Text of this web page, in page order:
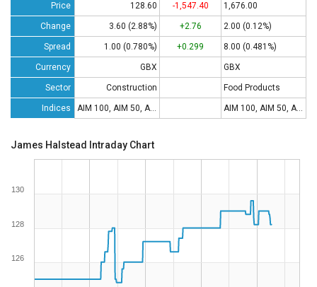
Price
128.60 -1,547.40 1,676.00
Change 3.60 (2.88%) +2.76 2.00 (0.12%)
Spread 1.00 (0.780%) +0.299 8.00 (0.481%)
Currency GBX GBX
Sector Construction Food Products
Indices AIM 100, AIM 50, AIM All-Share AIM 100, AIM 50, AIM All-Share
James Halstead Intraday Chart
126
128
130